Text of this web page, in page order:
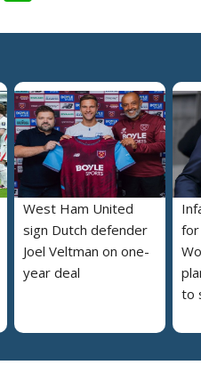
West Ham United
sign Dutch defender
Joel Veltman on one-
year deal
to